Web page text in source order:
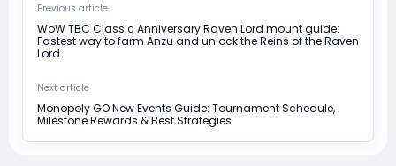
Previous article
WoW TBC Classic Anniversary Raven Lord mount guide:
Fastest way to farm Anzu and unlock the Reins of the Raven
Lord
Next article
Monopoly GO New Events Guide: Tournament Schedule,
Milestone Rewards & Best Strategies